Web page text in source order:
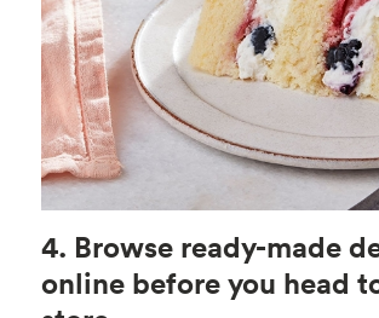
4. Browse ready-made
online before you head